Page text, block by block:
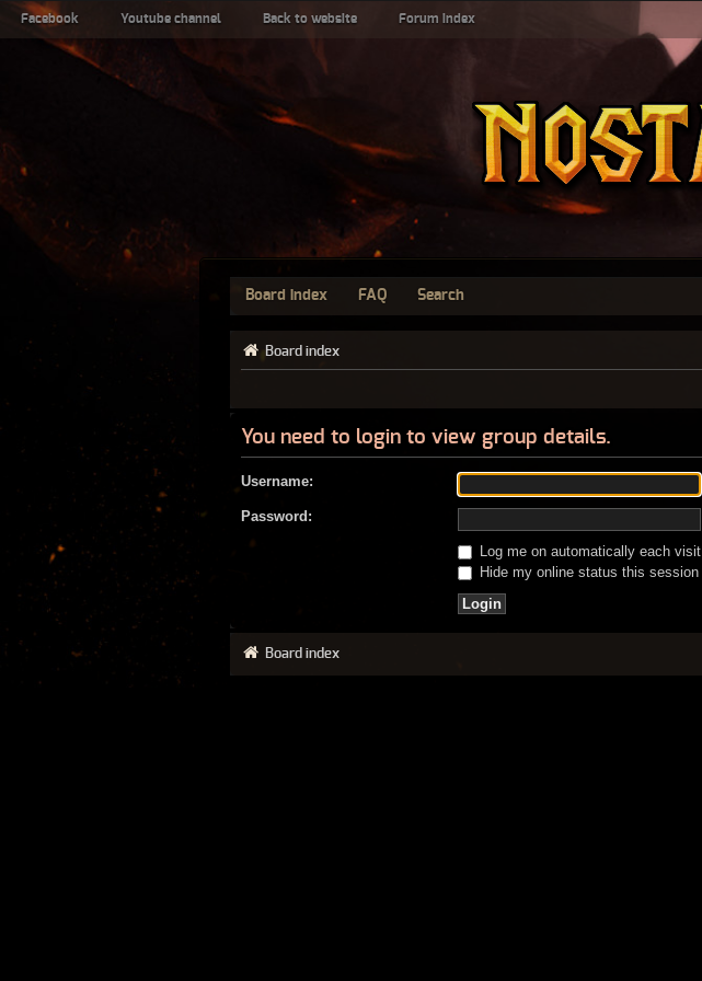
Facebook Youtube channel Back to website Forum index
Board index FAQ Search
Board index
You need to login to view group details.
Username:
Password:
Log me on automatically each visit
Hide my online status this session
Board index